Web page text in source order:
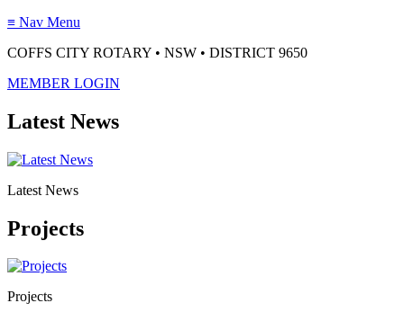
≡ Nav Menu
COFFS CITY ROTARY • NSW • DISTRICT 9650
MEMBER LOGIN
Latest News
Latest News
Projects
Projects